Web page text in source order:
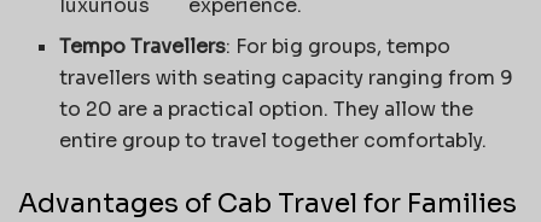
luxurious experience.
Tempo Travellers: For big groups, tempo
travellers with seating capacity ranging from 9
to 20 are a practical option. They allow the
entire group to travel together comfortably.
Advantages of Cab Travel for Families